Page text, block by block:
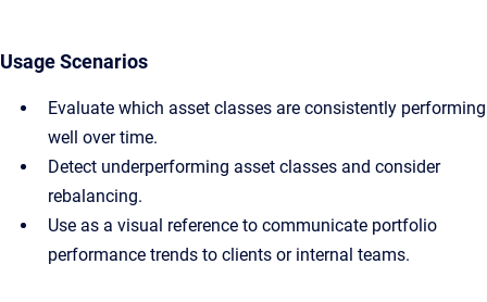
Usage Scenarios
Evaluate which asset classes are consistently performing
well over time.
Detect underperforming asset classes and consider
rebalancing.
Use as a visual reference to communicate portfolio
performance trends to clients or internal teams.